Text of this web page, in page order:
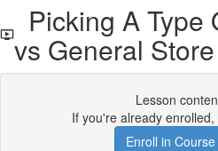
Picking A Type
vs General Store
Lesson
If you're already enrolled,
Enroll in